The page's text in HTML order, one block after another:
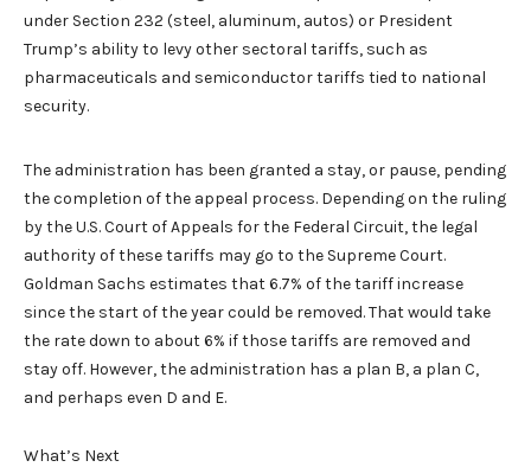
under Section 232 (steel, aluminum, autos) or President
Trump’s ability to levy other sectoral tariffs, such as
pharmaceuticals and semiconductor tariffs tied to national
security.
The administration has been granted a stay, or pause, pending
the completion of the appeal process. Depending on the ruling
by the U.S. Court of Appeals for the Federal Circuit, the legal
authority of these tariffs may go to the Supreme Court.
Goldman Sachs estimates that 6.7% of the tariff increase
since the start of the year could be removed. That would take
the rate down to about 6% if those tariffs are removed and
stay off. However, the administration has a plan B, a plan C,
and perhaps even D and E.
What’s Next